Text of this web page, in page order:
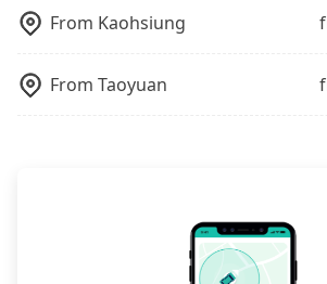
luggage.
tripool is the best choice for
your company's title and tax ID on
by the government via email within
From Kaohsiung
From Taoyuan